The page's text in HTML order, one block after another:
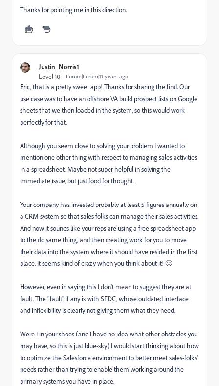
Thanks for pointing me in this direction.
Justin_Norris1
Level 10 Forum|Forum|11 years ago
Eric, that is a pretty sweet app! Thanks for sharing the find. Our
use case was to have an offshore VA build prospect lists on Google
sheets that we then loaded in the system, so this would work
perfectly for that.
Although you seem close to solving your problem I wanted to
mention one other thing with respect to managing sales activities
in a spreadsheet. Maybe not super helpful in solving the
immediate issue, but just food for thought.
Your company has invested probably at least 5 figures annually on
a CRM system so that sales folks can manage their sales activities.
And now it sounds like your reps are using a free spreadsheet app
to the do same thing, and then creating work for you to move
their data into the system where it should have resided in the first
place. It seems kind of crazy when you think about it! 🙂
However, even in saying this I don't mean to suggest they are at
fault. The "fault" if any is with SFDC, whose outdated interface
and inflexibility is clearly not giving them what they need.
Were I in your shoes (and I have no idea what other obstacles you
may have, so this is just blue-sky) I would start thinking about how
to optimize the Salesforce environment to better meet sales-folks'
needs rather than trying to enable them working around the
primary systems you have in place.